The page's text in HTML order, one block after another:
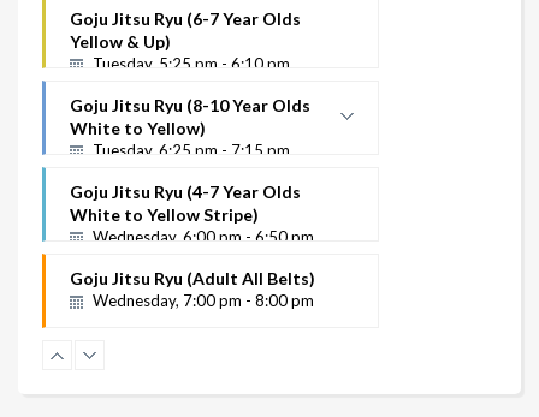
Purple Up
Instructor Name
Goju Jitsu Ryu (6-7 Year Olds
Yellow & Up)
Tuesday, 5:25 pm - 6:10 pm
Goju Jitsu Ryu (8-10 Year Olds
White to Yellow)
Tuesday, 6:25 pm - 7:15 pm
White to Yellow
Instructor Name
Goju Jitsu Ryu (4-7 Year Olds
White to Yellow Stripe)
Wednesday, 6:00 pm - 6:50 pm
Goju Jitsu Ryu (Adult All Belts)
Wednesday, 7:00 pm - 8:00 pm